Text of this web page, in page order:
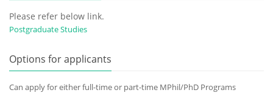
Please refer below link.
Postgraduate Studies
Options for applicants
Can apply for either full-time or part-time MPhil/PhD Programs